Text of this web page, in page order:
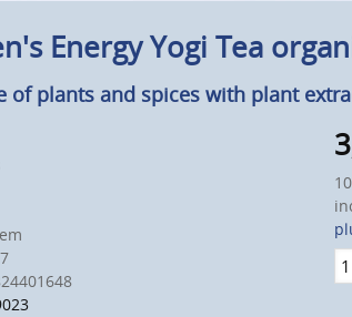
Energy Yogi Tea
of plants and spices with plant